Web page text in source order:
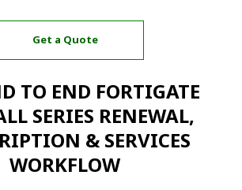
Get a Quote
TO END FORTIGATE
SERIES RENEWAL,
& SERVICES
WORKFLOW